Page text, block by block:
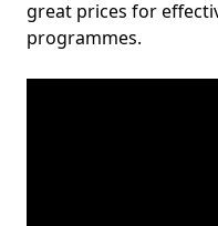
great prices for
programmes.